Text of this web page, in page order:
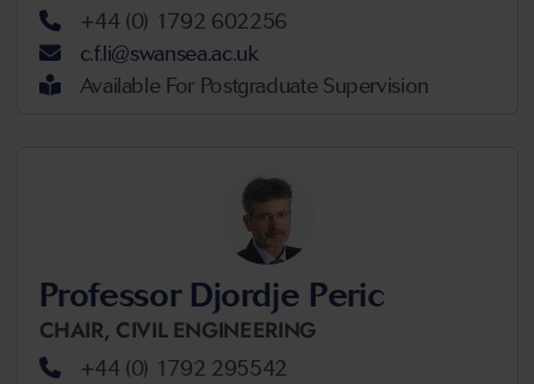
+44 (0) 1792 602256
c.f.li@swansea.ac.uk
Available For Postgraduate Supervision
Professor Djordje Peric
CHAIR, CIVIL ENGINEERING
+44 (0) 1792 295542